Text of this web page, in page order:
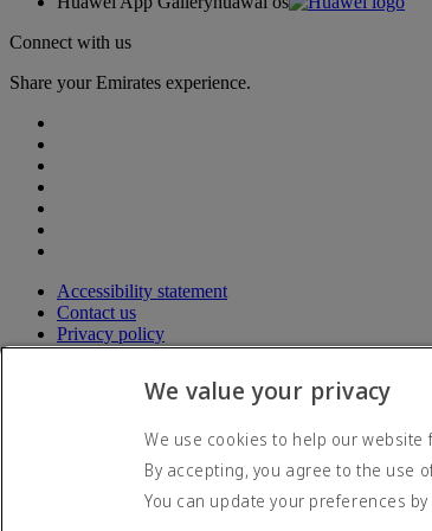
Connect with us
Share your Emirates experience.
Accessibility statement
Contact us
Privacy policy
Terms and conditions
Cybersecurity
© 2026 The Emirates Group. All Rights Reserved.
We value your privacy
We use cookies to help our
By accepting, you agree to the use
You can update your preferences